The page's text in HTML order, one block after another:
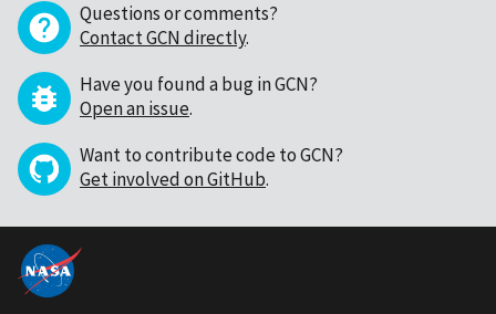
Questions or comments?
Contact GCN directly.
Have you found a bug in GCN?
Open an issue.
Want to contribute code to GCN?
Get involved on GitHub.